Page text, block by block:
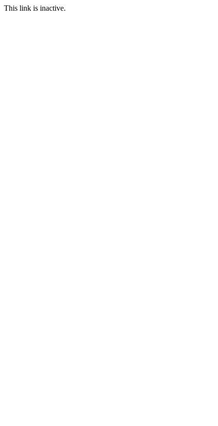
This link is inactive.